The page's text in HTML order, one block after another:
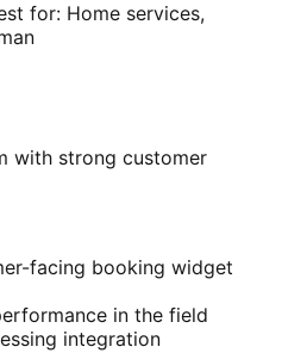
for: Home services,
with strong customer
facing booking widget
in the field
integration